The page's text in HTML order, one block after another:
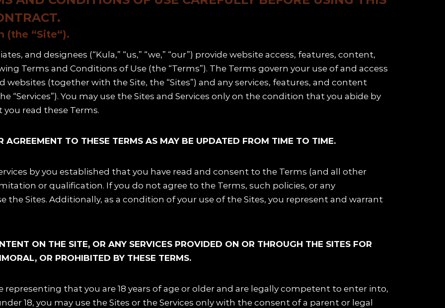
(the “Site“).
and designees (“Kula,” “us,” “we,” “our”) provide website access, features, content,
Terms and Conditions of Use (the “Terms”). The Terms govern your use of and access
websites (together with the Site, the “Sites”) and any services, features, and content
“Services”). You may use the Sites and Services only on the condition that you abide by
read these Terms.
AGREEMENT TO THESE TERMS AS MAY BE UPDATED FROM TIME TO TIME.
by you established that you have read and consent to the Terms (and all other
or qualification. If you do not agree to the Terms, such policies, or any
the Sites. Additionally, as a condition of your use of the Sites, you represent and warrant
ON THE SITE, OR ANY SERVICES PROVIDED ON OR THROUGH THE SITES FOR
OR PROHIBITED BY THESE TERMS.
representing that you are 18 years of age or older and are legally competent to enter into,
18, you may use the Sites or the Services only with the consent of a parent or legal